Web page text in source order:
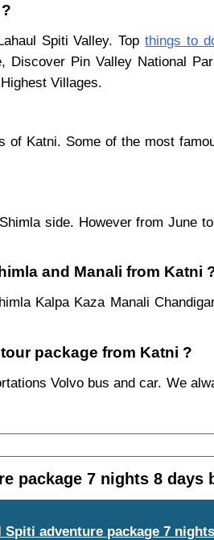
Spiti Valley. Topthings to
Discover Pin Valley National
Villages.
of Katni. Some of the most
side. However from June
and Manali from Katni
Kalpa Kaza Manali
package from Katni ?
Volvo bus and car. We
package 7 nights 8
Spiti adventure package 7